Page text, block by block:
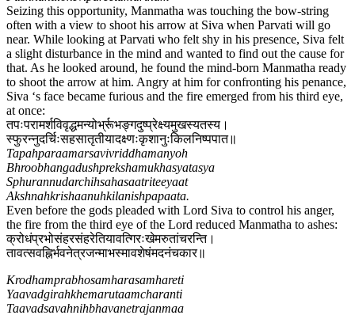
Seizing this opportunity, Manmatha was touching the bow-string
often with a view to shoot his arrow at Siva when Parvati will go
near. While looking at Parvati who felt shy in his presence, Siva felt
a slight disturbance in the mind and wanted to find out the cause for
that. As he looked around, he found the mind-born Manmatha ready
to shoot the arrow at him. Angry at him for confronting his penance,
Siva ‘s face became furious and the fire emerged from his third eye,
at once:
तपःपरामर्शविवृद्धमन्योर्भ्रूभङ्गदुष्प्रेक्ष्यमुखस्यतस्य​।
स्फुरन्नुदर्चिःसहसातृतीयादक्ष्णःकृशानुःकिलनिष्पपात​॥
Tapahparaamarsavivriddhamanyoh
Bhroobhangadushprekshamukhasyatasya
Sphurannudarchihsahasaatriteeyaat
Akshnahkrishaanuhkilanishpapaata.
Even before the gods pleaded with Lord Siva to control his anger,
the fire from the third eye of the Lord reduced Manmatha to ashes:
क्रोधंप्रभोसंहरसंहरेतियावत्गिरःखेमरुतांचरन्ति।
तावत्सवह्निर्भवनेत्रजन्माभस्मावशेषंमदनंचकार​॥
Krodhamprabhosamharasamhareti
Yaavadgirahkhemarutaamcharanti
Taavadsavahnihbhavanetrajanmaa